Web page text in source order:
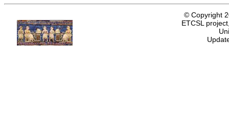
© Copyright
ETCSL